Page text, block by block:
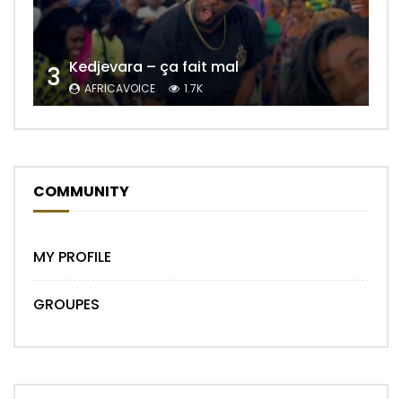
3 Kedjevara – ça fait mal
AFRICAVOICE 1.7K
COMMUNITY
MY PROFILE
GROUPES